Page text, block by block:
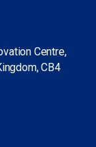
Centre,
CB4